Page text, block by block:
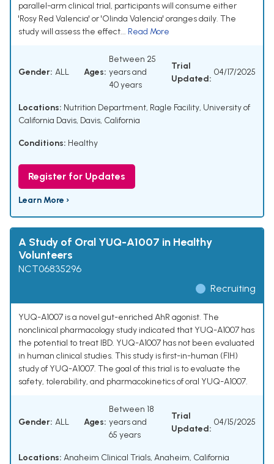
parallel-arm clinical trial, participants will consume either
'Rosy Red Valencia' or 'Olinda Valencia' oranges daily. The
study will assess the effect... Read More
Gender: ALL Ages:
Between 25
years and
40 years
Trial
Updated:
04/17/2025
Locations: Nutrition Department, Ragle Facility, University of
California Davis, Davis, California
Conditions: Healthy
Register for Updates
Learn More ›
A Study of Oral YUQ-A1007 in Healthy
Volunteers
NCT06835296
Recruiting
YUQ-A1007 is a novel gut-enriched AhR agonist. The
nonclinical pharmacology study indicated that YUQ-A1007 has
the potential to treat IBD. YUQ-A1007 has not been evaluated
in human clinical studies. This study is first-in-human (FIH)
study of YUQ-A1007. The goal of this trial is to evaluate the
safety, tolerability, and pharmacokinetics of oral YUQ-A1007.
Gender: ALL Ages:
Between 18
years and
65 years
Trial
Updated:
04/15/2025
Locations: Anaheim Clinical Trials, Anaheim, California